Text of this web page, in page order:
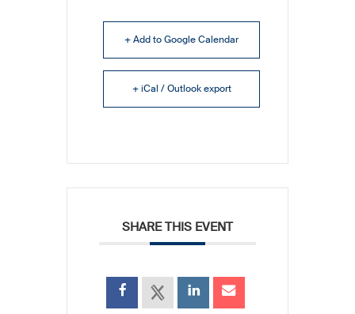
+ Add to Google Calendar
+ iCal / Outlook export
SHARE THIS EVENT